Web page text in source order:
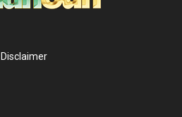
Disclaimer